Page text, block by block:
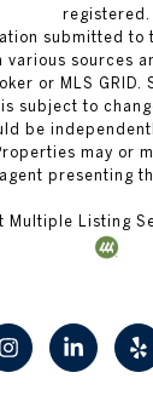
registered.
submitted to
sources
or MLS GRID.
subject to
be
may or
presenting
Multiple Listing